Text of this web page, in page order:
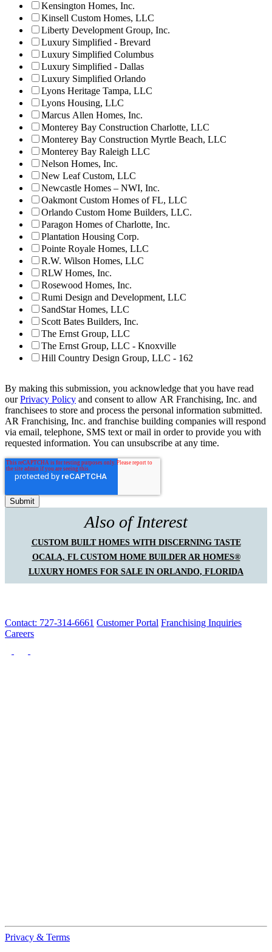
Kensington Homes, Inc.
Kinsell Custom Homes, LLC
Liberty Development Group, Inc.
Luxury Simplified - Brevard
Luxury Simplified Columbus
Luxury Simplified - Dallas
Luxury Simplified Orlando
Lyons Heritage Tampa, LLC
Lyons Housing, LLC
Marcus Allen Homes, Inc.
Monterey Bay Construction Charlotte, LLC
Monterey Bay Construction Myrtle Beach, LLC
Monterey Bay Raleigh LLC
Nelson Homes, Inc.
New Leaf Custom, LLC
Newcastle Homes – NWI, Inc.
Oakmont Custom Homes of FL, LLC
Orlando Custom Home Builders, LLC.
Paragon Homes of Charlotte, Inc.
Plantation Housing Corp.
Pointe Royale Homes, LLC
R.W. Wilson Homes, LLC
RLW Homes, Inc.
Rosewood Homes, Inc.
Rumi Design and Development, LLC
SandStar Homes, LLC
Scott Bates Builders, Inc.
The Ernst Group, LLC
The Ernst Group, LLC - Knoxville
Hill Country Design Group, LLC - 162
By making this submission, you acknowledge that you have read
ourPrivacy Policy and consent to allow AR Franchising, Inc. and
franchisees to store and process the personal information submitted.
AR Franchising, Inc. and franchise building companies will respond
via email, telephone, SMS text or mail in order to provide you with
requested information. You can unsubscribe at any time.
Also of Interest
CUSTOM BUILT HOMES WITH DISCERNING TASTE
OCALA, FL CUSTOM HOME BUILDER AR HOMES®
LUXURY HOMES FOR SALE IN ORLANDO, FLORIDA
Contact: 727-314-6661 Customer Portal Franchising Inquiries
Careers
Privacy & Terms